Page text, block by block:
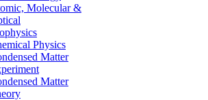
Molecular &
Physics
Matter
Matter